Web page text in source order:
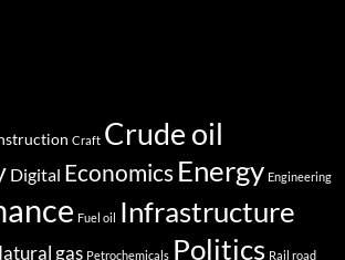
Craft Crude oil
Digital Economics Energy Engineering
Fuel oil Infrastructure
gas Petrochemicals Politics Rail road